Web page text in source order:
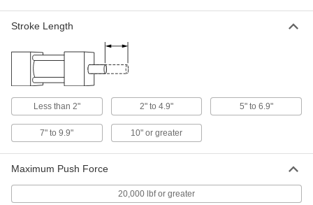
ADD
Sensor-Ready Hydraulic Cylinder
Bore Diameter, 8" Stroke Length
Compact Hydraulic Cylinder
4" Bore Diameter, 1" Stroke Length
1304K61
ADD
Hydraulic Cylinder
Stroke Length
Less than 2" 2" to 4.9" 5" to 6.9"
7" to 9.9" 10" or greater
Maximum Push Force
20,000 lbf or greater